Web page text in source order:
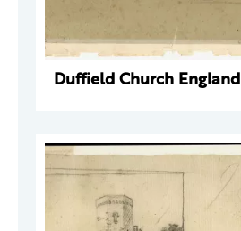
Duffield Church England